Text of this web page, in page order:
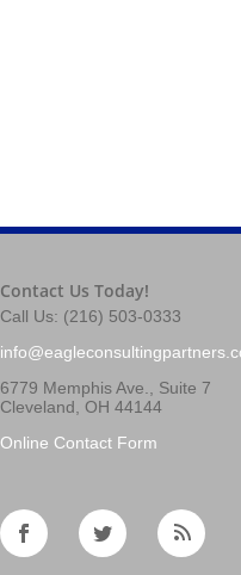
Contact Us Today!
Call Us: (216) 503-0333
6779 Memphis Ave., Suite 7
Cleveland, OH 44144
Online Contact Form